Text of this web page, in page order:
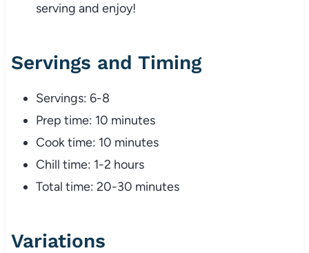
serving and enjoy!
Servings and Timing
Servings: 6-8
Prep time: 10 minutes
Cooktime: 10 minutes
Chill time: 1-2 hours
Total time: 20-30 minutes
Variations